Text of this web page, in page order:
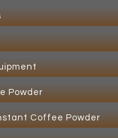
Powder
Coffee Powder